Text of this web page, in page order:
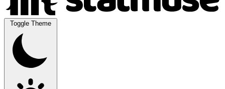
Toggle Theme